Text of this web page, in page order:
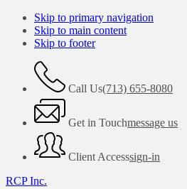
Skip to primary navigation
Skip to main content
Skip to footer
Call Us(713) 655-8080
Get in Touchmessage us
Client Accesssign-in
RCP Inc.